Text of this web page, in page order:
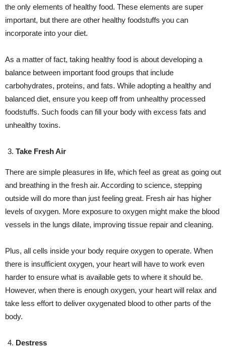
the only elements of healthy food. These elements are super
important, but there are other healthy foodstuffs you can
incorporate into your diet.
As a matter of fact, taking healthy food is about developing a
balance between important food groups that include
carbohydrates, proteins, and fats. While adopting a healthy and
balanced diet, ensure you keep off from unhealthy processed
foodstuffs. Such foods can fill your body with excess fats and
unhealthy toxins.
Take Fresh Air
There are simple pleasures in life, which feel as great as going out
and breathing in the fresh air. According to science, stepping
outside will do more than just feeling great. Fresh air has higher
levels of oxygen. More exposure to oxygen might make the blood
vessels in the lungs dilate, improving tissue repair and cleaning.
Plus, all cells inside your body require oxygen to operate. When
there is insufficient oxygen, your heart will have to work even
harder to ensure what is available gets to where it should be.
However, when there is enough oxygen, your heart will relax and
take less effort to deliver oxygenated blood to other parts of the
body.
Destress